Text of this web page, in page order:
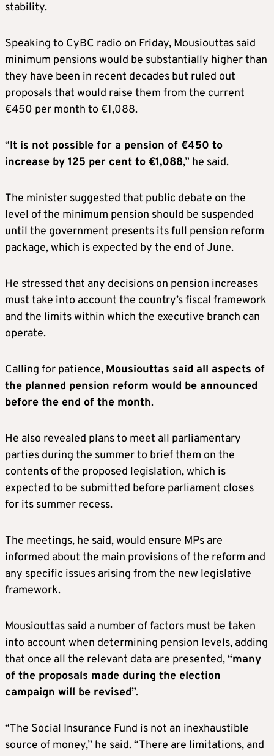
stability.
Speaking to CyBC radio on Friday, Mousiouttas said
minimum pensions would be substantially higher than
they have been in recent decades but ruled out
proposals that would raise them from the current
€450 per month to €1,088.
“It is not possible for a pension of €450 to
increase by 125 per cent to €1,088,” he said.
The minister suggested that public debate on the
level of the minimum pension should be suspended
until the government presents its full pension reform
package, which is expected by the end of June.
He stressed that any decisions on pension increases
must take into account the country’s fiscal framework
and the limits within which the executive branch can
operate.
Calling for patience, Mousiouttas said all aspects of
the planned pension reform would be announced
before the end of the month.
He also revealed plans to meet all parliamentary
parties during the summer to brief them on the
contents of the proposed legislation, which is
expected to be submitted before parliament closes
for its summer recess.
The meetings, he said, would ensure MPs are
informed about the main provisions of the reform and
any specific issues arising from the new legislative
framework.
Mousiouttas said a number of factors must be taken
into account when determining pension levels, adding
that once all the relevant data are presented, “many
of the proposals made during the election
campaign will be revised”.
“The Social Insurance Fund is not an inexhaustible
source of money,” he said. “There are limitations, and